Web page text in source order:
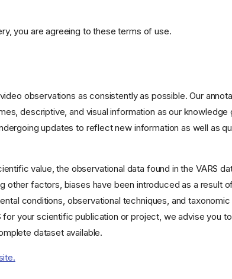
you are agreeing to these terms of use.
observations as consistently as possible. Our
descriptive, and visual information as our knowledge
updates to reflect new information as well as
value, the observational data found in the VARS
factors, biases have been introduced as a result
conditions, observational techniques, and
your scientific publication or project, we advise you
dataset available.